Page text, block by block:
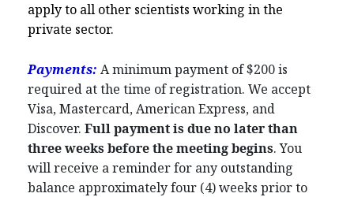
apply to all other scientists working in the
private sector.
Payments: A minimum payment of $200 is
required at the time of registration. We accept
Visa, Mastercard, American Express, and
Discover. Full payment is due no later than
three weeks before the meeting begins. You
will receive a reminder for any outstanding
balance approximately four (4) weeks prior to